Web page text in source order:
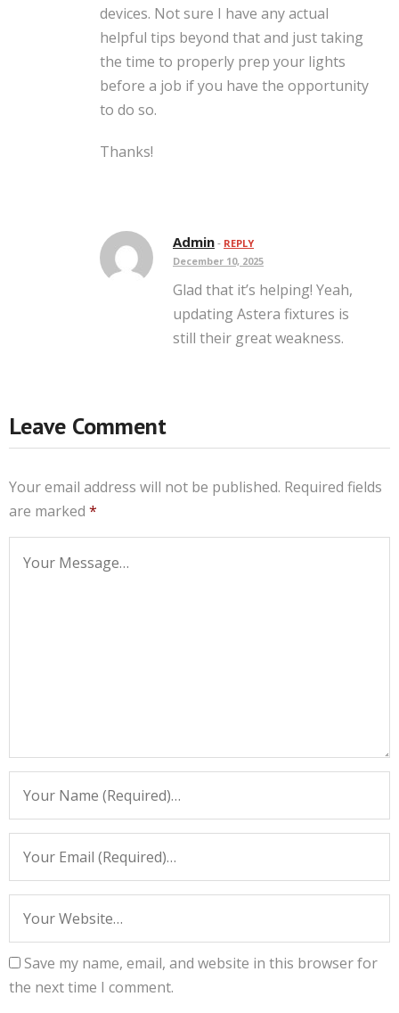
devices. Not sure I have any actual
helpful tips beyond that and just taking
the time to properly prep your lights
before a job if you have the opportunity
to do so.
Thanks!
Admin- REPLY
December 10, 2025
Glad that it’s helping! Yeah,
updating Astera fixtures is
still their great weakness.
Leave Comment
Your email address will not be published. Required fields
are marked *
Save my name, email, and website in this browser for
the next time I comment.